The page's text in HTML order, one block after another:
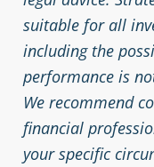
suitable for all
including the
performance is
We recommend
financial
your specific